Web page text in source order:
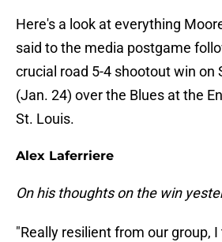
Here's a look at everything
said to the media postgame
crucial road 5-4 shootout win on
(Jan. 24) over the Blues at the
St. Louis.
Alex Laferriere
On his thoughts on the win
"Really resilient from our group,